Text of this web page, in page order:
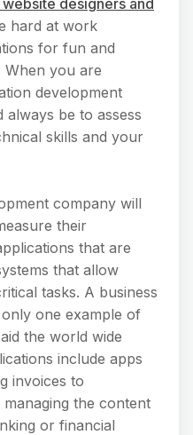
hard at work
for fun and
When you are
development
be to assess
skills and your
company will
their
that are
that allow
tasks. A business
one example of
the world wide
include apps
invoices to
the content
or financial